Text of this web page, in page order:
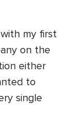
my first
on the
either
to
single